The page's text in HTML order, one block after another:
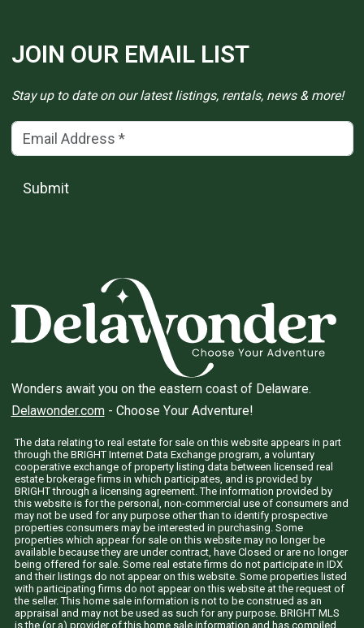
JOIN OUR EMAIL LIST
Stay up to date on our latest listings, rentals, news & more!
Email Address(*)
Submit
Wonders await you on the eastern coast of Delaware.
Delawonder.com- Choose Your Adventure!
The data relating to real estate for sale on this website appears in part
through the BRIGHT Internet Data Exchange program, a voluntary
cooperative exchange of property listing data between licensed real
estate brokerage firms in which participates, and is provided by
BRIGHT through a licensing agreement. The information provided by
this website is for the personal, non-commercial use of consumers and
may not be used for any purpose other than to identify prospective
properties consumers may be interested in purchasing. Some
properties which appear for sale on this website may no longer be
available because they are under contract, have Closed or are no longer
being offered for sale. Some real estate firms do not participate in IDX
and their listings do not appear on this website. Some properties listed
with participating firms do not appear on this website at the request of
the seller. This home sale information is not to be construed as an
appraisal and may not be used as such for any purpose. BRIGHT MLS
is the (or a) provider of this home sale information and has compiled